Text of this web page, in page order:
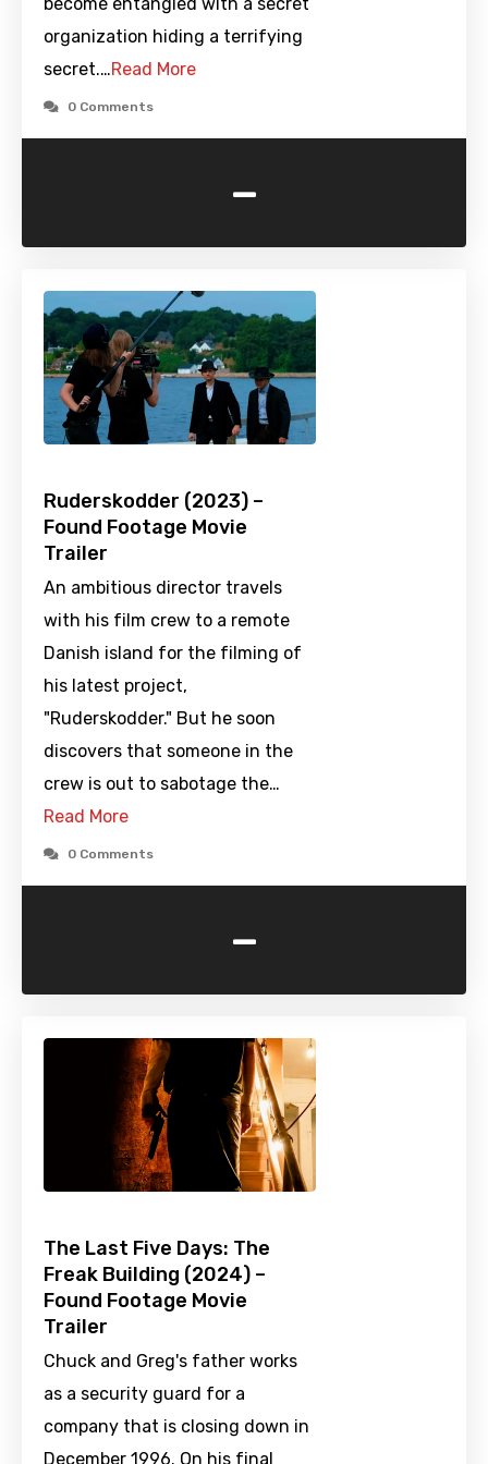
become entangled with a secret
organization hiding a terrifying
secret.…Read More
0 Comments
-
Ruderskodder (2023) –
Found Footage Movie
Trailer
An ambitious director travels
with his film crew to a remote
Danish island for the filming of
his latest project,
"Ruderskodder." But he soon
discovers that someone in the
crew is out to sabotage the…
Read More
0 Comments
-
The Last Five Days: The
Freak Building (2024) –
Found Footage Movie
Trailer
Chuck and Greg's father works
as a security guard for a
company that is closing down in
December 1996. On his final